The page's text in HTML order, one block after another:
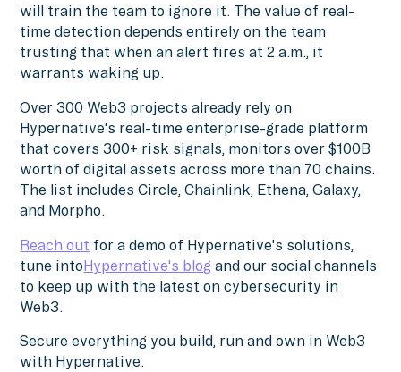
will train the team to ignore it. The value of real-
time detection depends entirely on the team
trusting that when an alert fires at 2 a.m., it
warrants waking up.
Over 300 Web3 projects already rely on
Hypernative's real-time enterprise-grade platform
that covers 300+ risk signals, monitors over $100B
worth of digital assets across more than 70 chains.
The list includes Circle, Chainlink, Ethena, Galaxy,
and Morpho.
Reach out for a demo of Hypernative's solutions,
tune intoHypernative's blog and our social channels
to keep up with the latest on cybersecurity in
Web3.
Secure everything you build, run and own in Web3
with Hypernative.